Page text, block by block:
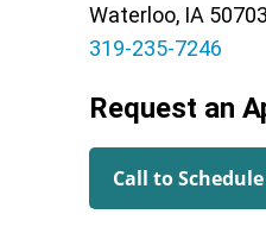
Waterloo, IA 50703
319-235-7246
Request an
Call to Schedule